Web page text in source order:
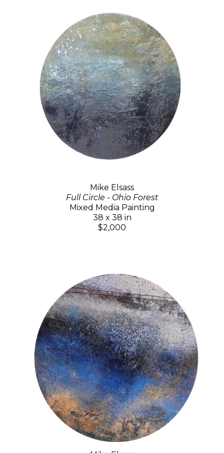
Mike Elsass
Full Circle - Ohio Forest
Mixed Media Painting
38 x 38 in
$2,000